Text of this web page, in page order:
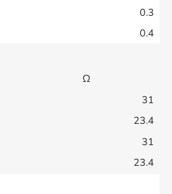
0.3
0.4
Ω
31
23.4
31
23.4